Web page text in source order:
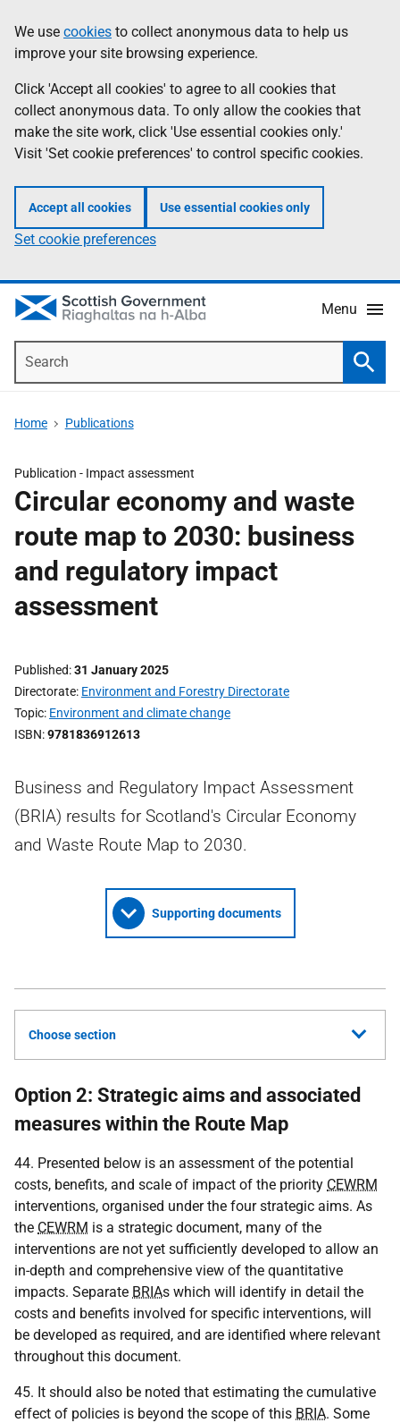
to
main
content
help
Information
We use cookies to collect anonymous data to help us
improve your site browsing experience.
Click 'Accept all cookies' to agree to all cookies that
collect anonymous data. To only allow the cookies that
make the site work, click 'Use essential cookies only.'
Visit 'Set cookie preferences' to control specific cookies.
Accept all cookies Use essential cookies only
Set cookie preferences
Menu
Home Publications
Publication - Impact assessment
Circular economy and waste
route map to 2030: business
and regulatory impact
assessment
Published 31 January 2025
Directorate Environment and Forestry Directorate
Topic Environment and climate change
ISBN 9781836912613
Business and Regulatory Impact Assessment
(BRIA) results for Scotland's Circular Economy
and Waste Route Map to 2030.
Supporting documents
Choose section
Option 2: Strategic aims and associated
measures within the Route Map
44. Presented below is an assessment of the potential
costs, benefits, and scale of impact of the priority CEWRM
interventions, organised under the four strategic aims. As
the CEWRM is a strategic document, many of the
interventions are not yet sufficiently developed to allow an
in-depth and comprehensive view of the quantitative
impacts. Separate BRIAs which will identify in detail the
costs and benefits involved for specific interventions, will
be developed as required, and are identified where relevant
throughout this document.
45. It should also be noted that estimating the cumulative
effect of policies is beyond the scope of this BRIA. Some